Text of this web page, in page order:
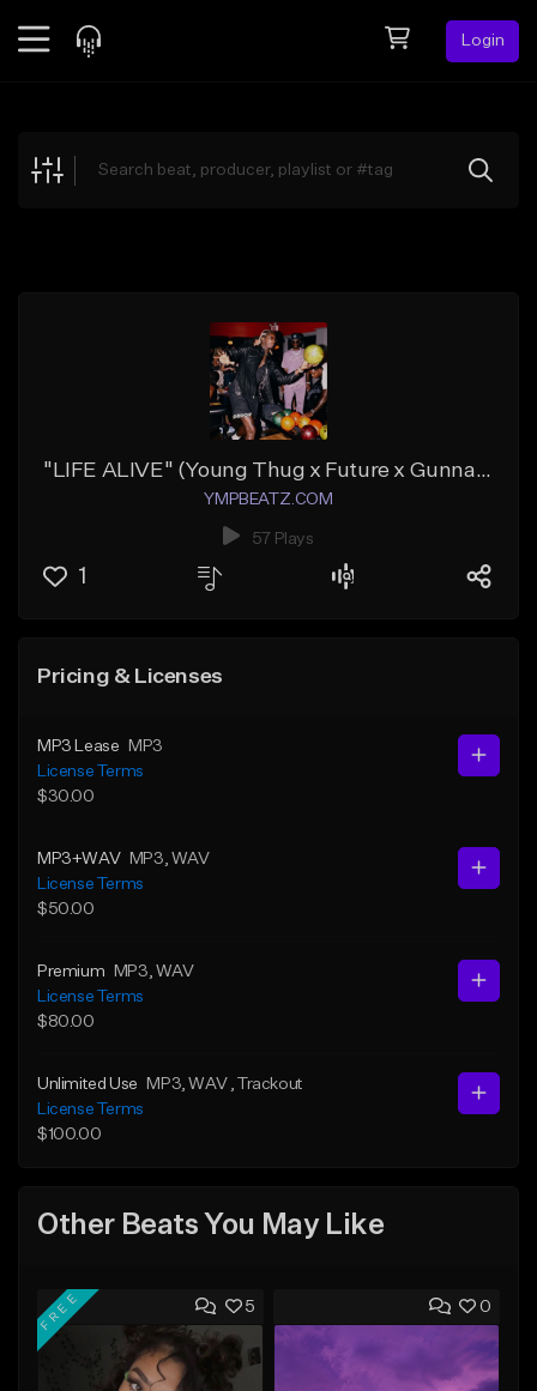
Login
Explore
"LIFE ALIVE" (Young Thug x Future x Gunna x Lil Uzi Vert)
YMPBEATZ.COM
57 Plays
1
Pricing & Licenses
MP3 Lease
MP3
License Terms
$30.00
MP3+WAV MP3 , WAV
License Terms
$50.00
Premium MP3 , WAV
License Terms
$80.00
Unlimited Use MP3 , WAV
, Trackout
License Terms
$100.00
Other Beats You May Like
5
FREE 0